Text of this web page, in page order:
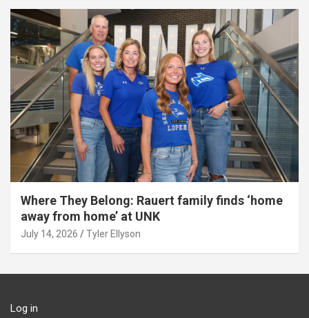
Where They Belong: Rauert family finds ‘home
away from home’ at UNK
July 14, 2026 Tyler Ellyson
Log in